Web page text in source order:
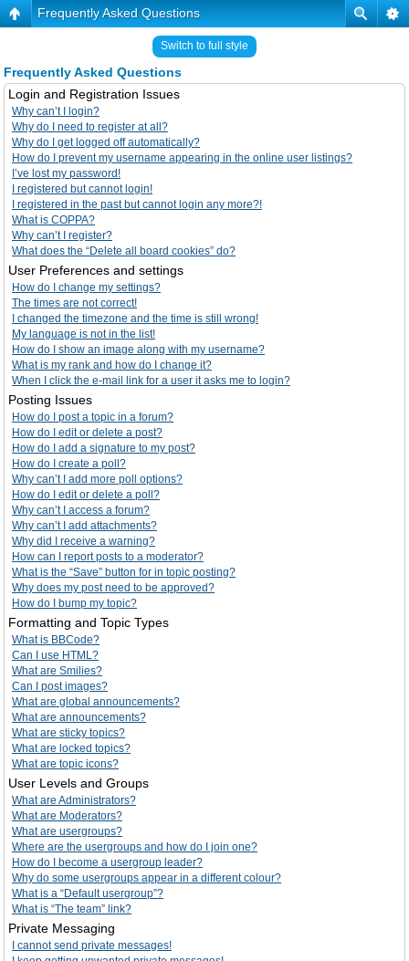
Frequently Asked Questions
Switch to full style
Frequently Asked Questions
Login and Registration Issues
Why can’t I login?
Why do I need to register at all?
Why do I get logged off automatically?
How do I prevent my username appearing in the online user listings?
I’ve lost my password!
I registered but cannot login!
I registered in the past but cannot login any more?!
What is COPPA?
Why can’t I register?
What does the “Delete all board cookies” do?
User Preferences and settings
How do I change my settings?
The times are not correct!
I changed the timezone and the time is still wrong!
My language is not in the list!
How do I show an image along with my username?
What is my rank and how do I change it?
When I click the e-mail link for a user it asks me to login?
Posting Issues
How do I post a topic in a forum?
How do I edit or delete a post?
How do I add a signature to my post?
How do I create a poll?
Why can’t I add more poll options?
How do I edit or delete a poll?
Why can’t I access a forum?
Why can’t I add attachments?
Why did I receive a warning?
How can I report posts to a moderator?
What is the “Save” button for in topic posting?
Why does my post need to be approved?
How do I bump my topic?
Formatting and Topic Types
What is BBCode?
Can I use HTML?
What are Smilies?
Can I post images?
What are global announcements?
What are announcements?
What are sticky topics?
What are locked topics?
What are topic icons?
User Levels and Groups
What are Administrators?
What are Moderators?
What are usergroups?
Where are the usergroups and how do I join one?
How do I become a usergroup leader?
Why do some usergroups appear in a different colour?
What is a “Default usergroup”?
What is “The team” link?
Private Messaging
I cannot send private messages!